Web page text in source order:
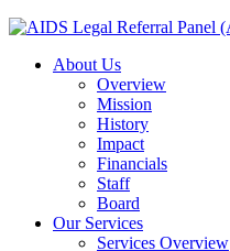
About Us
Overview
Mission
History
Impact
Financials
Staff
Board
Our Services
Services Overview